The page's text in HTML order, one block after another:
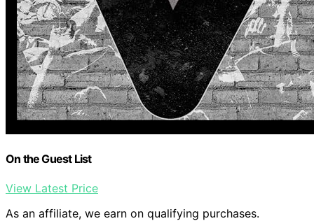
On the Guest List
View Latest Price
As an affiliate, we earn on qualifying purchases.